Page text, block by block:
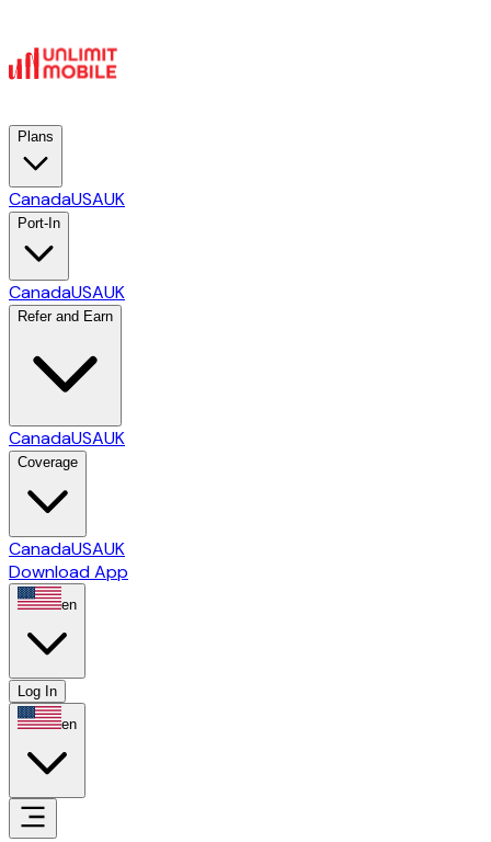
Plans
CanadaUSAUK
Port-In
CanadaUSAUK
Refer and Earn
CanadaUSAUK
Coverage
CanadaUSAUK
Download App
en
Log In
en